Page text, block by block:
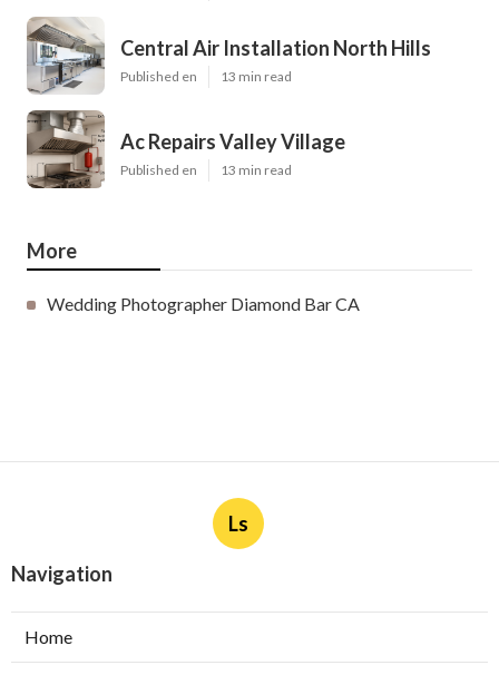
Central Air Installation North Hills
Published en 13 min read
Ac Repairs Valley Village
Published en 13 min read
More
Wedding Photographer Diamond Bar CA
Ls
Navigation
Home